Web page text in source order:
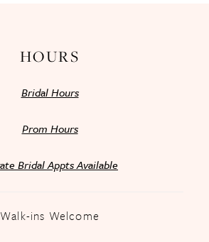
HOURS
Bridal Hours
Prom Hours
Bridal Appts Available
Walk-ins Welcome